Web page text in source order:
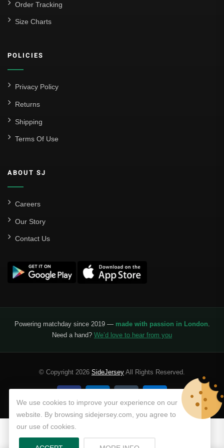
Order Tracking
Size Charts
POLICIES
Privacy Policy
Returns
Shipping
Terms Of Use
ABOUT SJ
Careers
Our Story
Contact Us
Powering matchday since 2019 — made with passion in London.
Need a hand? We’d love to hear from you
© Copyright 2026 SideJersey All Rights Reserved.
We use cookies to improve your experience on our
website. By browsing sidejersey.com, you agree to
our use of cookies.